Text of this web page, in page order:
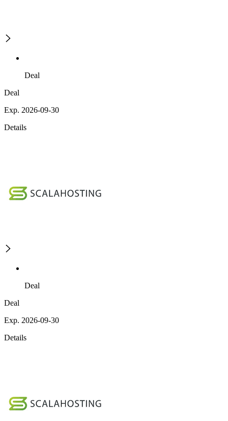
Deal
Deal
Exp. 2026-09-30
Details
Deal
Deal
Exp. 2026-09-30
Details